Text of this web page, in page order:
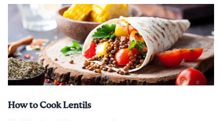
How to Cook Lentils